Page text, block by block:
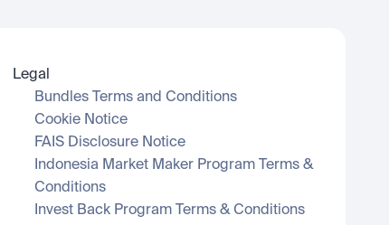
Legal
Bundles Terms and Conditions
Cookie Notice
FAIS Disclosure Notice
Indonesia Market Maker Program Terms &
Conditions
Invest Back Program Terms & Conditions